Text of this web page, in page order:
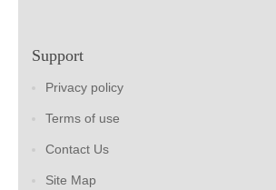
Support
Privacy policy
Terms of use
Contact Us
Site Map